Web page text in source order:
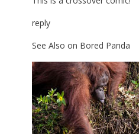
reply
See Also on Bored Panda